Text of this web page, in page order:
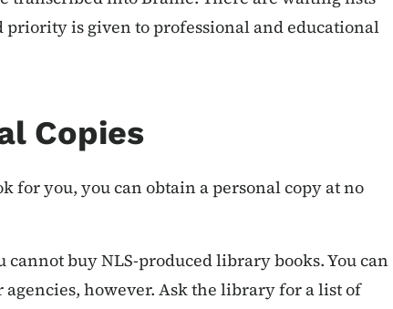
priority is given to professional and educational
Copies
for you, you can obtain a personal copy at no
cannot buy NLS-produced library books. You can
however. Ask the library for a list of